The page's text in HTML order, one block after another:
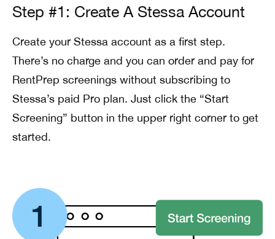
Step #1: Create A Stessa Account
Create your Stessa account as a first step.
There’s no charge and you can order and pay for
RentPrep screenings without subscribing to
Stessa’s paid Pro plan. Just click the “Start
Screening” button in the upper right corner to get
started.